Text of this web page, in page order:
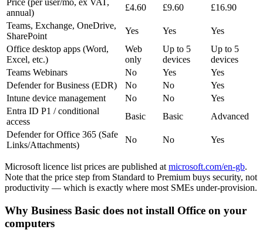
Price (per user/mo, ex VAT,
annual)
£4.60 £9.60
£16.90
Teams, Exchange, OneDrive,
SharePoint
Yes Yes
Yes
Office desktop apps (Word,
Excel, etc.)
Web
only
Up to 5
devices
Up to 5
devices
Teams Webinars
No Yes
Yes
Defender for Business (EDR)
No No
Yes
Intune device management
No No
Yes
Entra ID P1 / conditional
access
Basic Basic
Advanced
Defender for Office 365 (Safe
Links/Attachments)
No No Yes
Microsoft licence list prices are published at microsoft.com/en-gb.
Note that the price step from Standard to Premium buys security, not
productivity — which is exactly where most SMEs under-provision.
Why Business Basic does not install Office on your
computers